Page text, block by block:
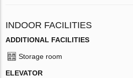
INDOOR FACILITIES
ADDITIONAL FACILITIES
Storage room
ELEVATOR